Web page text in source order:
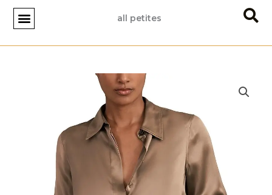
Skip
content
all petites